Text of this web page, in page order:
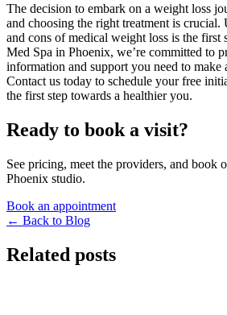
The decision to embark on a weight loss
and choosing the right treatment is crucial.
and cons of medical weight loss is the
Med Spa in Phoenix, we’re committed to
information and support you need to make
Contact us today to schedule your free
the first step towards a healthier you.
Ready to book a visit?
See pricing, meet the providers, and book
Phoenix studio.
Book an appointment
← Back to Blog
Related posts